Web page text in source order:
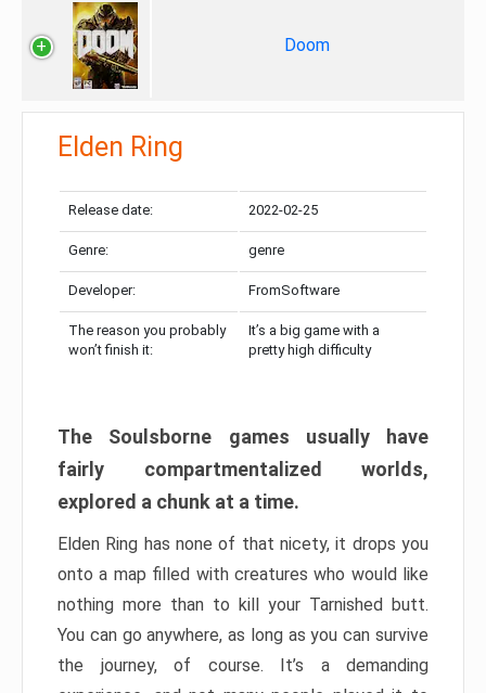
Doom
Elden Ring
Release date: 2022-02-25
Genre: genre
Developer: FromSoftware
The reason you probably
won’t finish it:
It’s a big game with a
pretty high difficulty
The Soulsborne games usually have
fairly compartmentalized worlds,
explored a chunk at a time.
Elden Ring has none of that nicety, it drops you
onto a map filled with creatures who would like
nothing more than to kill your Tarnished butt.
You can go anywhere, as long as you can survive
the journey, of course. It’s a demanding